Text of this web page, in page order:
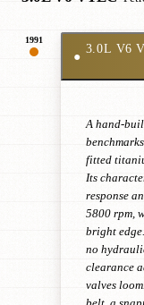
1991
●
3.0L V6
A hand-
fitted
Its
response
5800 rpm,
bright
no
clearance
valves